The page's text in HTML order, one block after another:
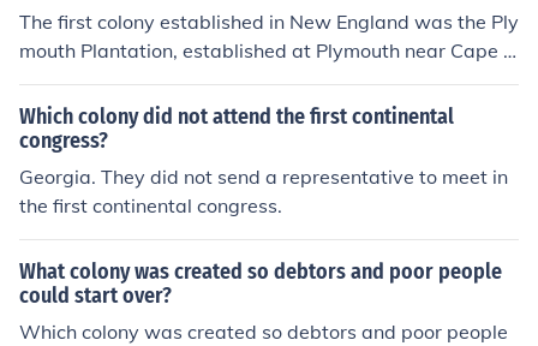
The first colony established in New England was the Ply
mouth Plantation, established at Plymouth near Cape C
od.
Which colony did not attend the first continental
congress?
Georgia. They did not send a representative to meet in
the first continental congress.
What colony was created so debtors and poor people
could start over?
Which colony was created so debtors and poor people